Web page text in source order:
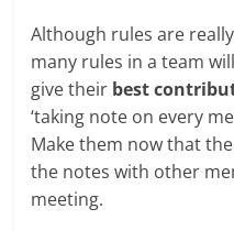
Although rules are
many rules in a team
give their best
‘taking note on every
Make them now that
the notes with other
meeting.